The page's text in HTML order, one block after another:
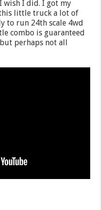
wish I did. I got my
this little truck a lot of
to run 24th scale 4wd
combo is guaranteed
perhaps not all